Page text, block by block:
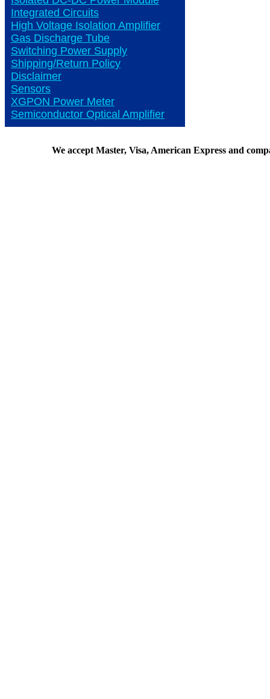
Integrated Circuits
High Voltage Isolation Amplifier
Gas Discharge Tube
Switching Power Supply
Shipping/Return Policy
Disclaimer
Sensors
XGPON Power Meter
Semiconductor Optical Amplifier
We accept Master, Visa, American Express and